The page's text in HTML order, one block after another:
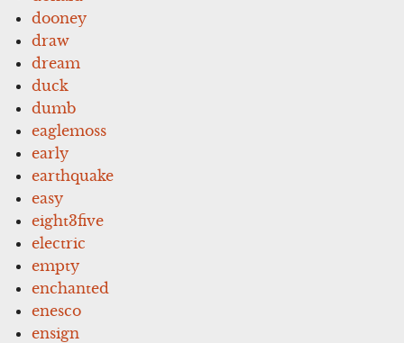
dooney
draw
dream
duck
dumb
eaglemoss
early
earthquake
easy
eight3five
electric
empty
enchanted
enesco
ensign